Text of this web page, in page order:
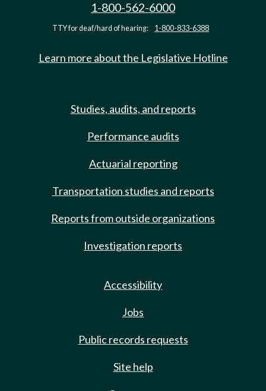
1-800-562-6000
TTY for deaf/hard of hearing: 1-800-833-6388
Learn more about the Legislative Hotline
Studies, audits, and reports
Performance audits
Actuarial reporting
Transportation studies and reports
Reports from outside organizations
Investigation reports
Accessibility
Jobs
Public records requests
Site help